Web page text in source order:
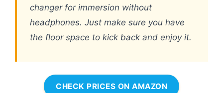
changer for immersion without
headphones. Just make sure you have
the floor space to kick back and enjoy it.
CHECK PRICES ON AMAZON